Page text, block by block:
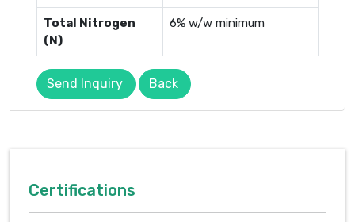
Total Nitrogen
(N)
6% w/w minimum
Send Inquiry Back
Certifications